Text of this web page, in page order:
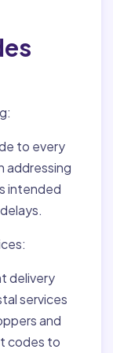
to every
addressing
intended
delivery
services
and
codes to